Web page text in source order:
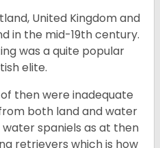
United Kingdom and
in the mid-19th century.
was a quite popular
elite.
then were inadequate
both land and water
spaniels as at then
retrievers which is how